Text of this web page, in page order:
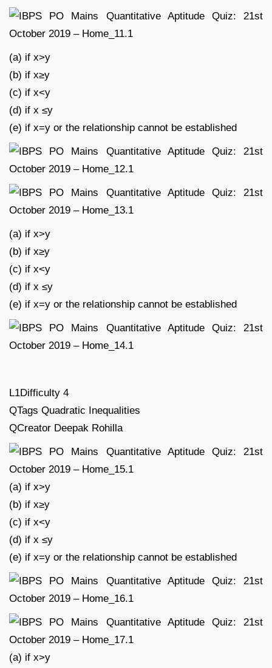
(a) if x>y
(b) if x≥y
(c) if x<y
(d) if x ≤y
(e) if x=y or the relationship cannot be established
(a) if x>y
(b) if x≥y
(c) if x<y
(d) if x ≤y
(e) if x=y or the relationship cannot be established
L1Difficulty 4
QTags Quadratic Inequalities
QCreator Deepak Rohilla
(a) if x>y
(b) if x≥y
(c) if x<y
(d) if x ≤y
(e) if x=y or the relationship cannot be established
(a) if x>y